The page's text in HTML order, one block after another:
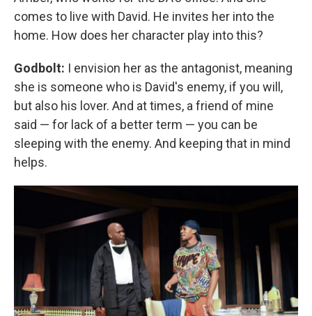
comes to live with David. He invites her into the
home. How does her character play into this?
Godbolt: I envision her as the antagonist, meaning
she is someone who is David's enemy, if you will,
but also his lover. And at times, a friend of mine
said — for lack of a better term — you can be
sleeping with the enemy. And keeping that in mind
helps.